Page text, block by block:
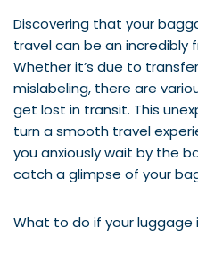
Discovering that your
travel can be an incredibly
Whether it’s due to
mislabeling, there are
get lost in transit. This
turn a smooth travel
you anxiously wait by the
catch a glimpse of your
What to do if your luggage